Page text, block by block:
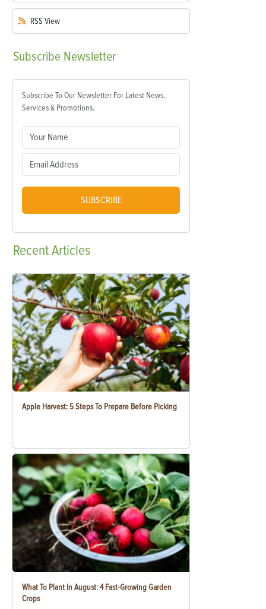
RSS View
Subscribe Newsletter
Subscribe To Our Newsletter For Latest News,
Services & Promotions.
SUBSCRIBE
RecentArticles
Apple Harvest: 5 Steps To Prepare Before Picking
What To Plant In August: 4 Fast-Growing Garden
Crops